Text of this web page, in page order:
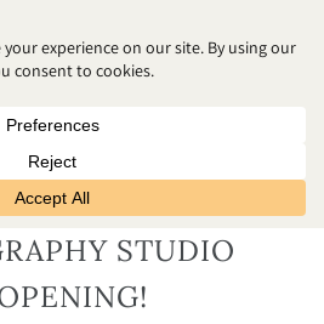
DOWN
STUDIO